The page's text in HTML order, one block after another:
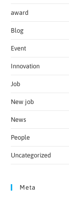
award
Blog
Event
Innovation
Job
New job
News
People
Uncategorized
Meta